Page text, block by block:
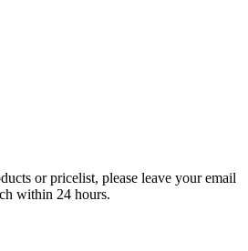
or pricelist, please leave your email
within 24 hours.